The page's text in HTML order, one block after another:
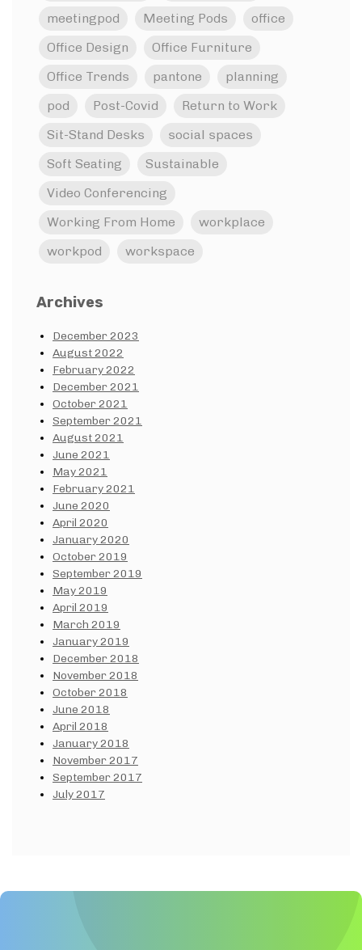
meetingpod
Meeting Pods
office
Office Design
Office Furniture
Office Trends
pantone
planning
pod
Post-Covid
Return to Work
Sit-Stand Desks
social spaces
Soft Seating
Sustainable
Video Conferencing
Working From Home
workplace
workpod
workspace
Archives
December 2023
August 2022
February 2022
December 2021
October 2021
September 2021
August 2021
June 2021
May 2021
February 2021
June 2020
April 2020
January 2020
October 2019
September 2019
May 2019
April 2019
March 2019
January 2019
December 2018
November 2018
October 2018
June 2018
April 2018
January 2018
November 2017
September 2017
July 2017